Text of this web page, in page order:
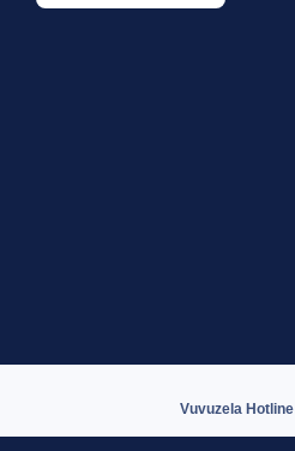
Vuvuzela Hotline